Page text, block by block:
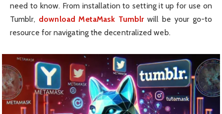
need to know. From installation to setting it up for use on
Tumblr, download MetaMask Tumblr will be your go-to
resource for navigating the decentralized web.